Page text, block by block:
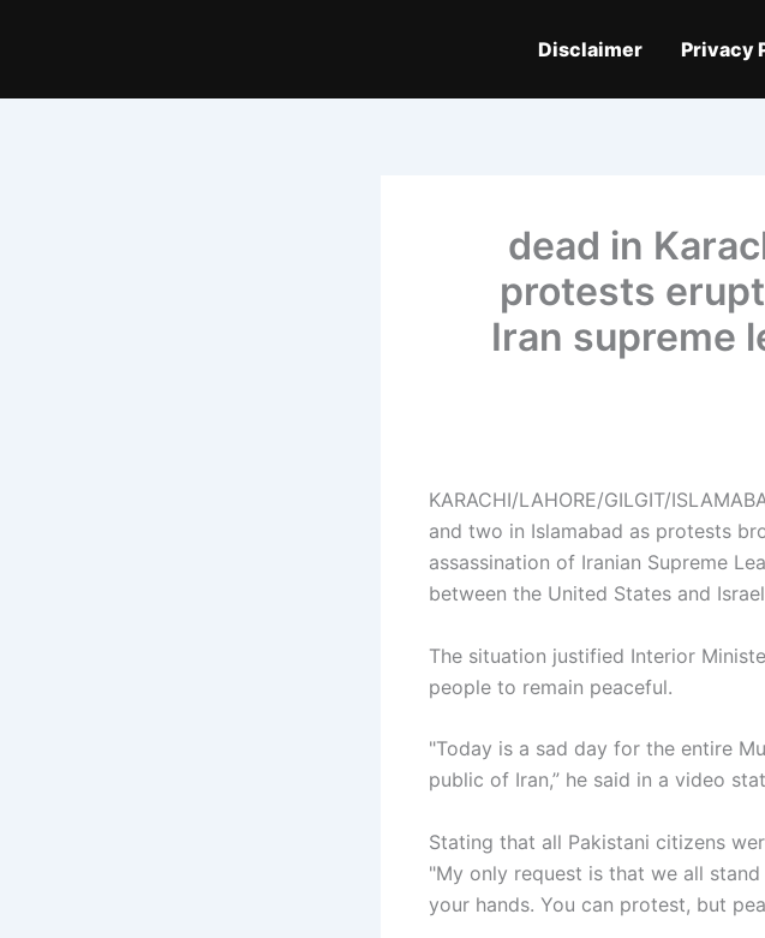
Privacy
Disclaimer
10 dead in
protests
Iran supreme
KARACHI/LAHORE/GILGIT/
and two in Islamabad as protests
assassination of Iranian Supreme
between the United States and
The situation justified Interior
people to remain peaceful.
"Today is a sad day for the entire
public of Iran,” he said in a video
Stating that all Pakistani citizens
"My only request is that we all
your hands. You can protest, but